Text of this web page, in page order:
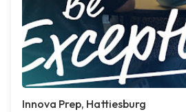
Innova Prep, Hattiesburg